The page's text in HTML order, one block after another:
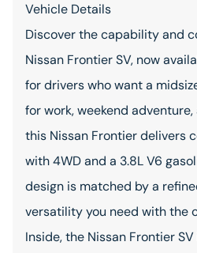
Vehicle Details
Discover the capability and
Nissan Frontier SV, now
for drivers who want a
for work, weekend
this Nissan Frontier delivers
with 4WD and a 3.8L V6
design is matched by a
versatility you need with the
Inside, the Nissan Frontier